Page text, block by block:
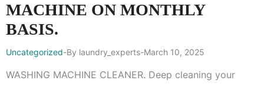
MACHINE ON MONTHLY
BASIS.
Uncategorized By laundry_experts March 10, 2025
WASHING MACHINE CLEANER. Deep cleaning your